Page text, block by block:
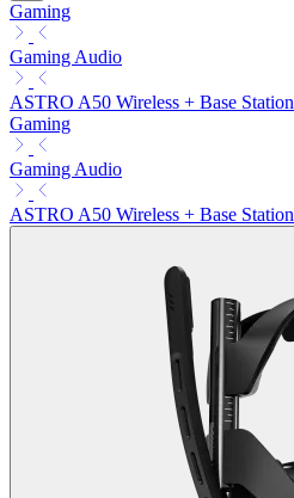
Gaming
Gaming Audio
ASTRO A50 Wireless + Base Station
Gaming
Gaming Audio
ASTRO A50 Wireless + Base Station